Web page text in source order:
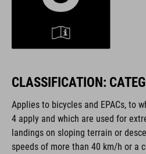
CLASSIFICATION:
Applies to bicycles and EPACs, to
4 apply and which are used for
landings on sloping terrain or
speeds of more than 40 km/h or a